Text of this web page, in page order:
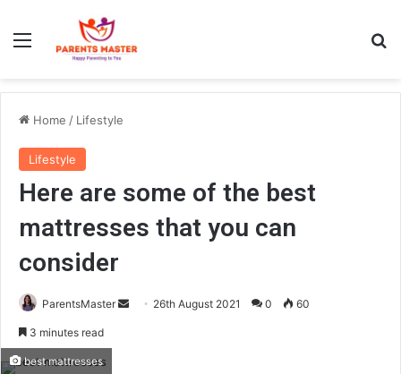
Home / Lifestyle
Lifestyle
Here are some of the best
mattresses that you can
consider
ParentsMaster 26th August 2021 0 60
3 minutes read
best mattresses